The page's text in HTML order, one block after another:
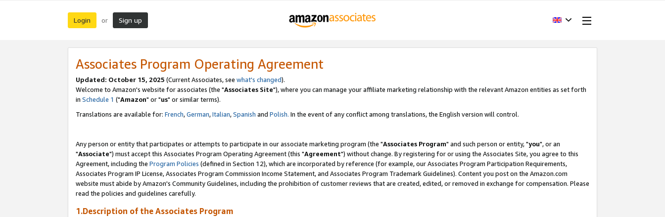
Login or Sign up
Associates Program Operating Agreement
Updated: October 15, 2025 (Current Associates, see what's changed).
Welcome to Amazon's website for associates (the "Associates Site"), where you can manage your affiliate marketing relationship with the relevant Amazon entities as set forth
in Schedule 1 ("Amazon" or "us" or similar terms).
Translations are available for: French,German,Italian,Spanish and Polish. In the event of any conflict among translations, the English version will control.
Any person or entity that participates or attempts to participate in our associate marketing program (the "Associates Program" and such person or entity, "you", or an
"Associate") must accept this Associates Program Operating Agreement (this "Agreement") without change. By registering for or using the Associates Site, you agree to this
Agreement, including the Program Policies (defined in Section 12), which are incorporated by reference (for example, our Associates Program Participation Requirements,
Associates Program IP License, Associates Program Commission Income Statement, and Associates Program Trademark Guidelines). Content you post on the Amazon.com
website must abide by Amazon's Community Guidelines, including the prohibition of customer reviews that are created, edited, or removed in exchange for compensation. Please
read the policies and guidelines carefully.
1.Description of the Associates Program